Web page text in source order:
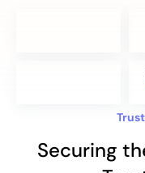
Securing